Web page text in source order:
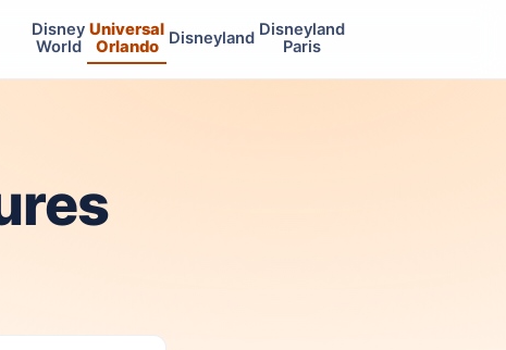
Disney
World
Universal
Orlando Disneyland Disneyland
Paris